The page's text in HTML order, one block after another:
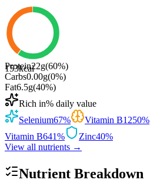
153kcal
Protein22g(60%)
Carbs0.00g(0%)
Fat6.5g(40%)
Rich in% daily value
Selenium67% Vitamin B1250%
Vitamin B641% Zinc40%
View all nutrients →
Nutrient Breakdown